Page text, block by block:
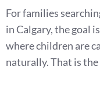
For families
in Calgary, the goal
where children are
naturally. That is the